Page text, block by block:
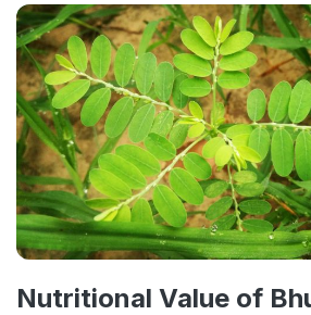
Nutritional Value of